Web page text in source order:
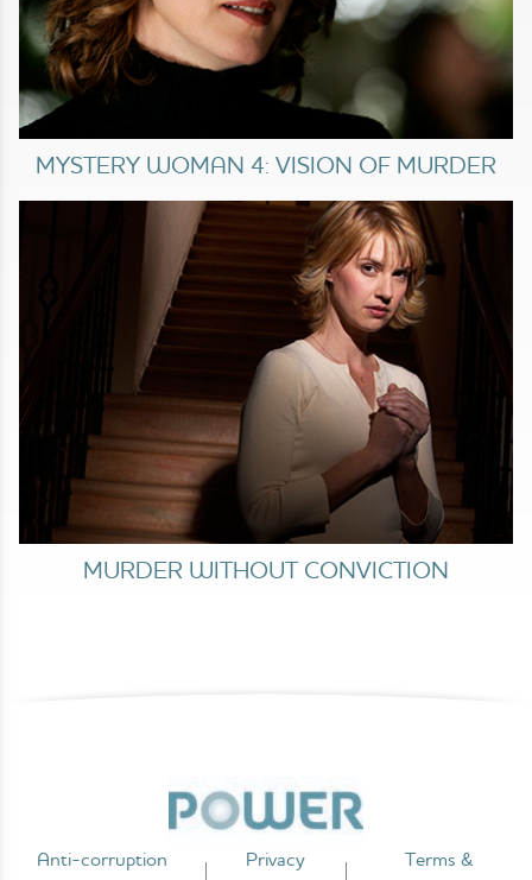
MYSTERY WOMAN 4: VISION OF MURDER
MURDER WITHOUT CONVICTION
Anti-corruption
Privacy
Terms &